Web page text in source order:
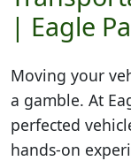
| Eagle
Moving your
a gamble. At
perfected
hands-on